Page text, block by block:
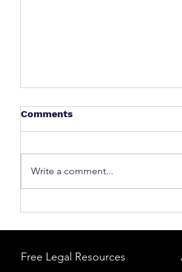
What to Do After a Car
A Step-by-Step Legal
Comments
Write a comment...
Free Legal Resources